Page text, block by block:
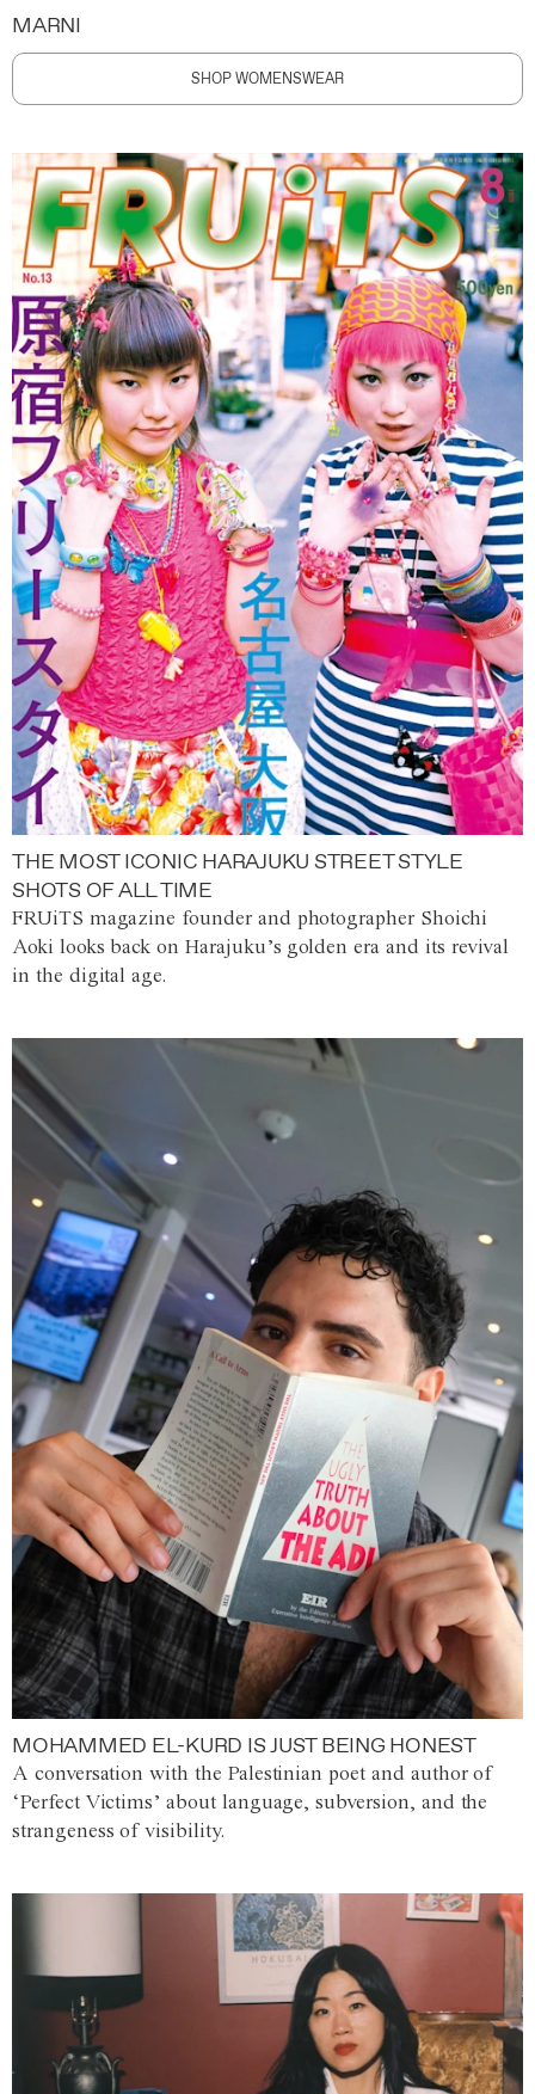
MARNI
SHOP WOMENSWEAR
THE MOST ICONIC HARAJUKU STREET STYLE
SHOTS OF ALL TIME
FRUiTS magazine founder and photographer Shoichi
Aoki looks back on Harajuku’s golden era and its revival
in the digital age.
MOHAMMED EL-KURD IS JUST BEING HONEST
A conversation with the Palestinian poet and author of
‘Perfect Victims’ about language, subversion, and the
strangeness of visibility.